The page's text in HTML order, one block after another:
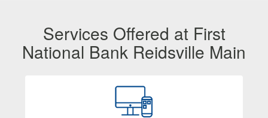
Services Offered at First
National Bank Reidsville Main